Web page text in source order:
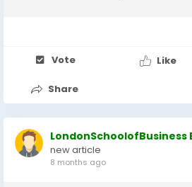
Vote Like
Share
LondonSchoolofBusiness
new article
8 months ago